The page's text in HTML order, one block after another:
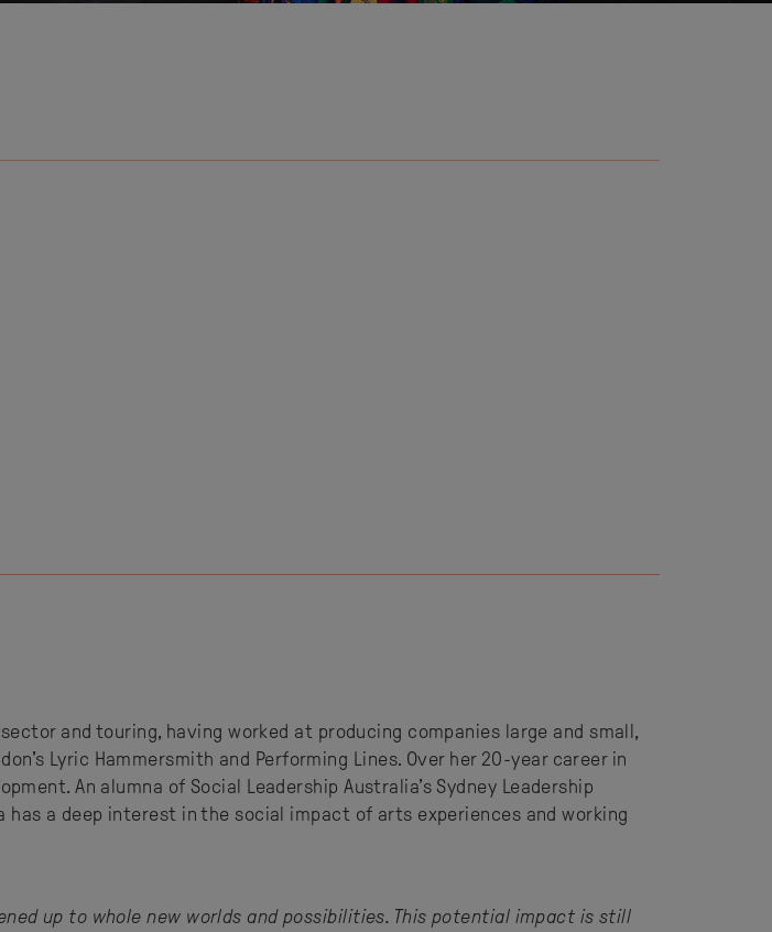
and touring, having worked at producing companies large and small,
Lyric Hammersmith and Performing Lines. Over her 20-year career in
An alumna of Social Leadership Australia’s Sydney Leadership
has a deep interest in the social impact of arts experiences and working
up to whole new worlds and possibilities. This potential impact is still